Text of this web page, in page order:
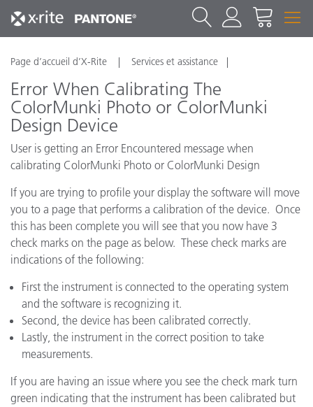
Page d’accueil d’X-Rite Services et assistance
Error When Calibrating The
ColorMunki Photo or ColorMunki
Design Device
User is getting an Error Encountered message when
calibrating ColorMunki Photo or ColorMunki Design
If you are trying to profile your display the software will move
you to a page that performs a calibration of the device. Once
this has been complete you will see that you now have 3
check marks on the page as below. These check marks are
indications of the following:
First the instrument is connected to the operating system
and the software is recognizing it.
Second, the device has been calibrated correctly.
Lastly, the instrument in the correct position to take
measurements.
If you are having an issue where you see the check mark turn
green indicating that the instrument has been calibrated but